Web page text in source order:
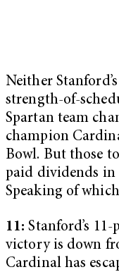
Neither
strength-of-
Spartan team
champion
Bowl. But those
paid dividends in
Speaking of
11:Stanford’s
victory is down
Cardinal has